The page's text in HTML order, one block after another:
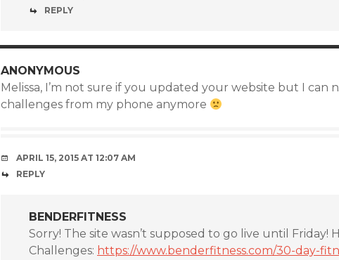
REPLY
ANONYMOUS
Melissa, I’m not sure if you updated your website but I can
challenges from my phone anymore
APRIL 15, 2015 AT 12:07 AM
REPLY
BENDERFITNESS
Sorry! The site wasn’t supposed to go live until Friday!
Challenges: https://www.benderfitness.com/30-day-